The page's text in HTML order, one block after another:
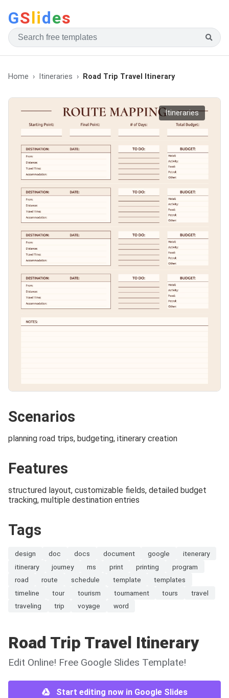
GSlides
Home Itineraries Road Trip Travel Itinerary
Itineraries
Scenarios
planning road trips, budgeting, itinerary creation
Features
structured layout, customizable fields, detailed budget
tracking, multiple destination entries
Tags
design doc docs document google
itenerary
itinerary
journey ms print printing
program
road
route schedule template
templates
timeline
tour tourism tournament tours
travel
traveling
trip voyage word
Road Trip Travel Itinerary
Edit Online! Free Google Slides Template!
Start editing now in Google Slides